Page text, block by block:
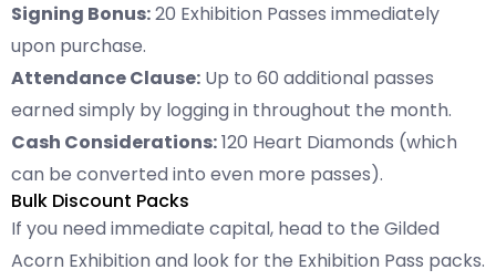
Signing Bonus:20 Exhibition Passes immediately
upon purchase.
Attendance Clause: Up to 60 additional passes
earned simply by logging in throughout the month.
Cash Considerations:120 Heart Diamonds (which
can be converted into even more passes).
Bulk Discount Packs
If you need immediate capital, head to the Gilded
Acorn Exhibition and look for the Exhibition Pass packs.